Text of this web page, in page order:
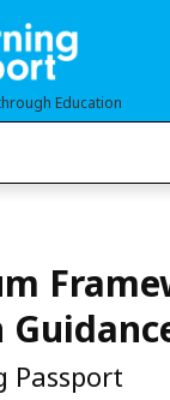
Education
Passport